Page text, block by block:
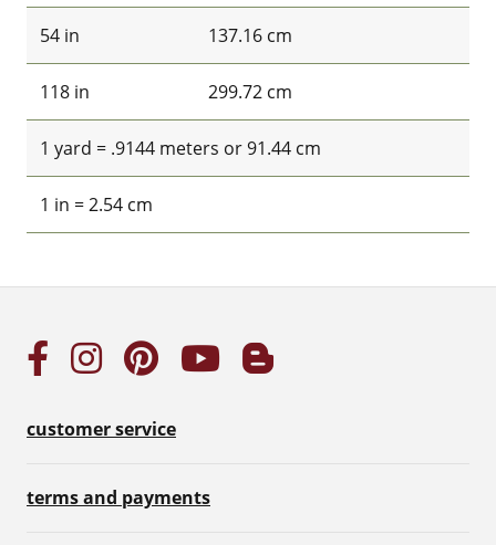
54 in 137.16 cm
118 in 299.72 cm
1 yard = .9144 meters or 91.44 cm
1 in = 2.54 cm
customer service
terms and payments